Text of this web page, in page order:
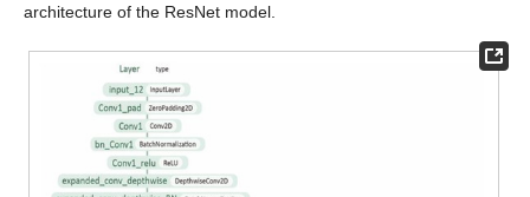
architecture of the ResNet model.